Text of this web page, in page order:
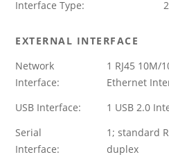
Interface Type:
EXTERNAL INTERFACE
Network
Interface:
1 RJ45 10M/
Ethernet
USB Interface:
1 USB 2.0
Serial
Interface:
1; standard
duplex